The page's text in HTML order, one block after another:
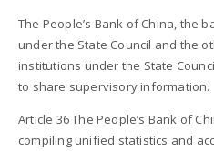
The People’s Bank of China, the
under the State Council and the
institutions under the State
to share supervisory information.
Article 36 The People’s Bank of
compiling unified statistics and